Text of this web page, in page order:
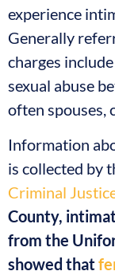
experience
Generally
charges
sexual abuse
often spouses,
Information
is collected by
Criminal
County,
from the
showed that